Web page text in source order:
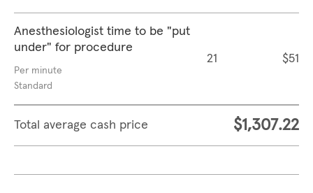
Anesthesiologist time to be "put
under" for procedure
Per minute
Standard
21 $51
Total average cash price $1,307.22